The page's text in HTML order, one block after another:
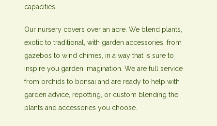
capacities.
Our nursery covers over an acre. We blend plants,
exotic to traditional, with garden accessories, from
gazebos to wind chimes, in a way that is sure to
inspire you garden imagination. We are full service
from orchids to bonsai and are ready to help with
garden advice, repotting, or custom blending the
plants and accessories you choose.